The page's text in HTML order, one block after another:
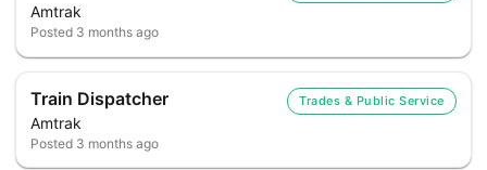
Amtrak
Posted 3 months ago
Train Dispatcher
Amtrak
Trades & Public Service
Posted 3 months ago